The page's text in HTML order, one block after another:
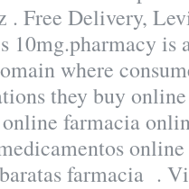
. Free Delivery,
is
where
they buy
farmacia
farmacia .